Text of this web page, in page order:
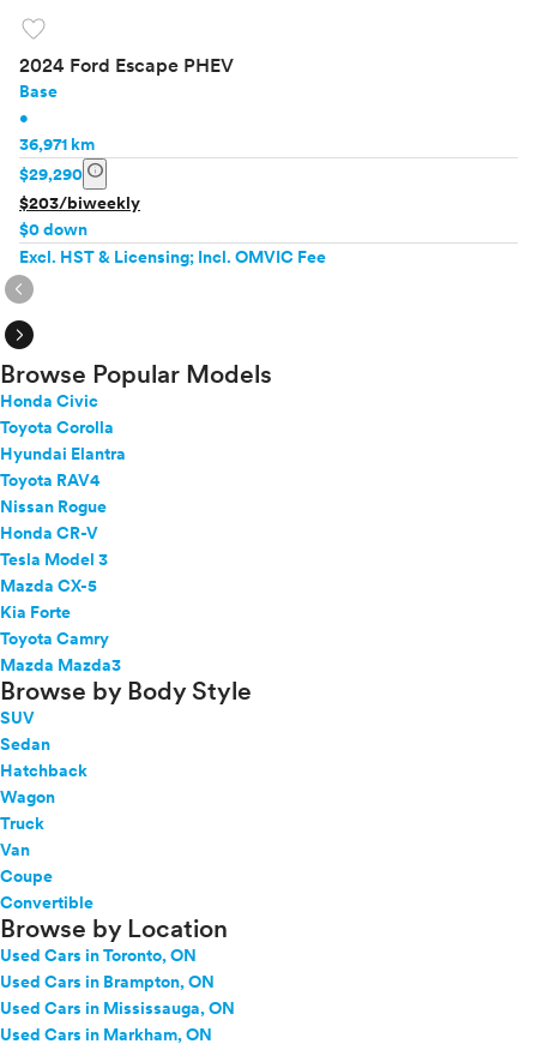
favorite
2024 Ford Escape PHEV
Base
•
36,971 km
$29,290 info
$203/biweekly
$0 down
Excl. HST & Licensing; Incl. OMVIC Fee
expand_circle_right
expand_circle_right
Browse Popular Models
Honda Civic
Toyota Corolla
Hyundai Elantra
Toyota RAV4
Nissan Rogue
Honda CR-V
Tesla Model 3
Mazda CX-5
Kia Forte
Toyota Camry
Mazda Mazda3
Browse by Body Style
SUV
Sedan
Hatchback
Wagon
Truck
Van
Coupe
Convertible
Browse by Location
Used Cars in Toronto, ON
Used Cars in Brampton, ON
Used Cars in Mississauga, ON
Used Cars in Markham, ON